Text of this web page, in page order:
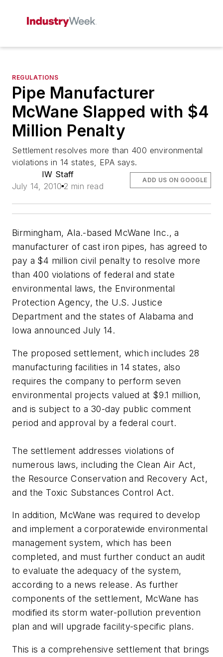
REGULATIONS
Pipe Manufacturer
McWane Slapped with $4
Million Penalty
Settlement resolves more than 400 environmental
violations in 14 states, EPA says.
IW Staff
July 14, 2010 2 min read
ADD US ON GOOGLE
Birmingham, Ala.-based McWane Inc., a
manufacturer of cast iron pipes, has agreed to
pay a $4 million civil penalty to resolve more
than 400 violations of federal and state
environmental laws, the Environmental
Protection Agency, the U.S. Justice
Department and the states of Alabama and
Iowa announced July 14.
The proposed settlement, which includes 28
manufacturing facilities in 14 states, also
requires the company to perform seven
environmental projects valued at $9.1 million,
and is subject to a 30-day public comment
period and approval by a federal court.
The settlement addresses violations of
numerous laws, including the Clean Air Act,
the Resource Conservation and Recovery Act,
and the Toxic Substances Control Act.
In addition, McWane was required to develop
and implement a corporatewide environmental
management system, which has been
completed, and must further conduct an audit
to evaluate the adequacy of the system,
according to a news release. As further
components of the settlement, McWane has
modified its storm water-pollution prevention
plan and will upgrade facility-specific plans.
This is a comprehensive settlement that brings